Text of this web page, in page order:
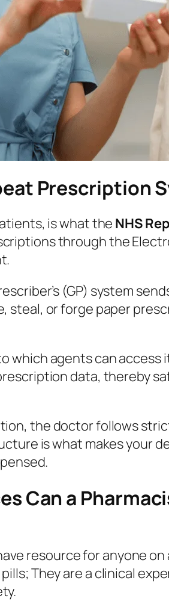
Prescription
is what the NHS
through the
(GP) system
steal, or forge paper
which agents can
data, thereby
the doctor follows
is what makes your
Can a
resource for anyone on
They are a clinical